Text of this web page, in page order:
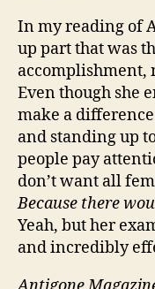
In my reading of
up part that was
accomplishment,
Even though she
make a
and standing up
people pay
don’t want all
Because there
Yeah, but her
and incredibly